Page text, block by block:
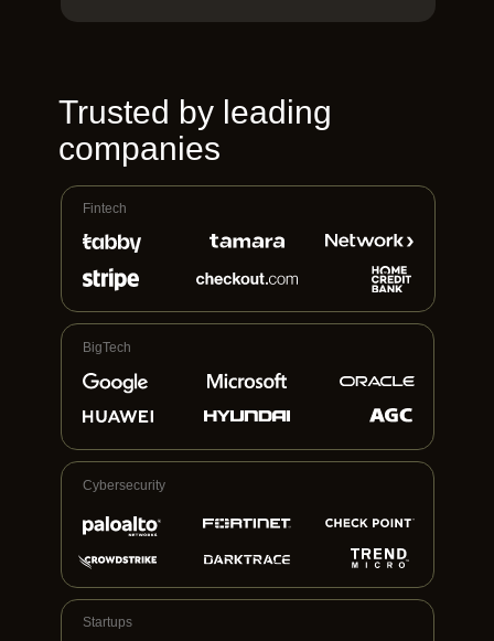
Trusted by leading
companies
Fintech
BigTech
Cybersecurity
Startups